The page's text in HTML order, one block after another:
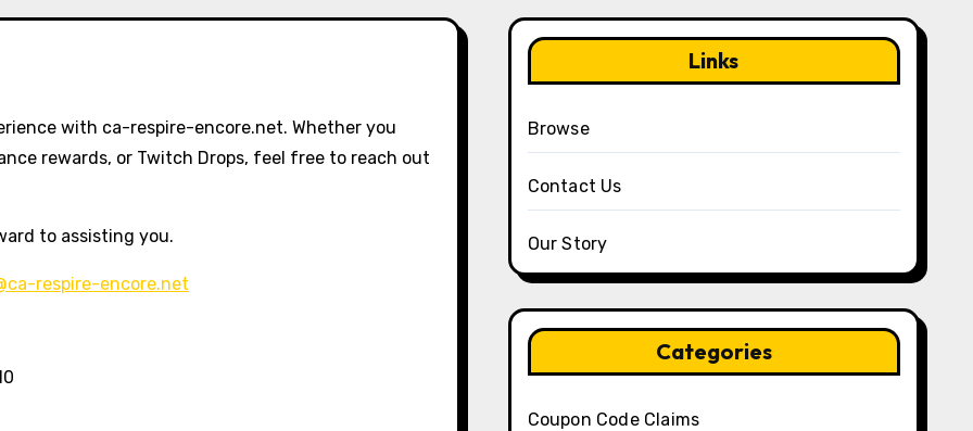
with ca-respire-encore.net. Whether you
rewards, or Twitch Drops, feel free to reach out
to assisting you.
respire-encore.net
Links
Browse
Contact Us
Our Story
Categories
Coupon Code Claims